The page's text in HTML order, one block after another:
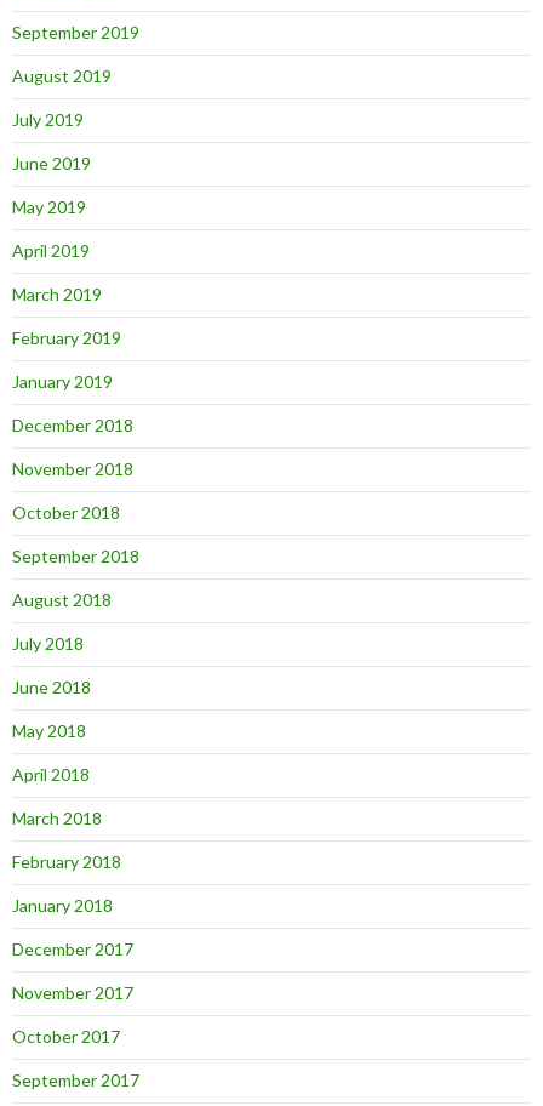
September 2019
August 2019
July 2019
June 2019
May 2019
April 2019
March 2019
February 2019
January 2019
December 2018
November 2018
October 2018
September 2018
August 2018
July 2018
June 2018
May 2018
April 2018
March 2018
February 2018
January 2018
December 2017
November 2017
October 2017
September 2017